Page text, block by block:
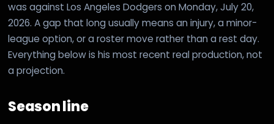
was against Los Angeles Dodgers on Monday, July 20,
2026. A gap that long usually means an injury, a minor-
league option, or a roster move rather than a rest day.
Everything below is his most recent real production, not
a projection.
Season line